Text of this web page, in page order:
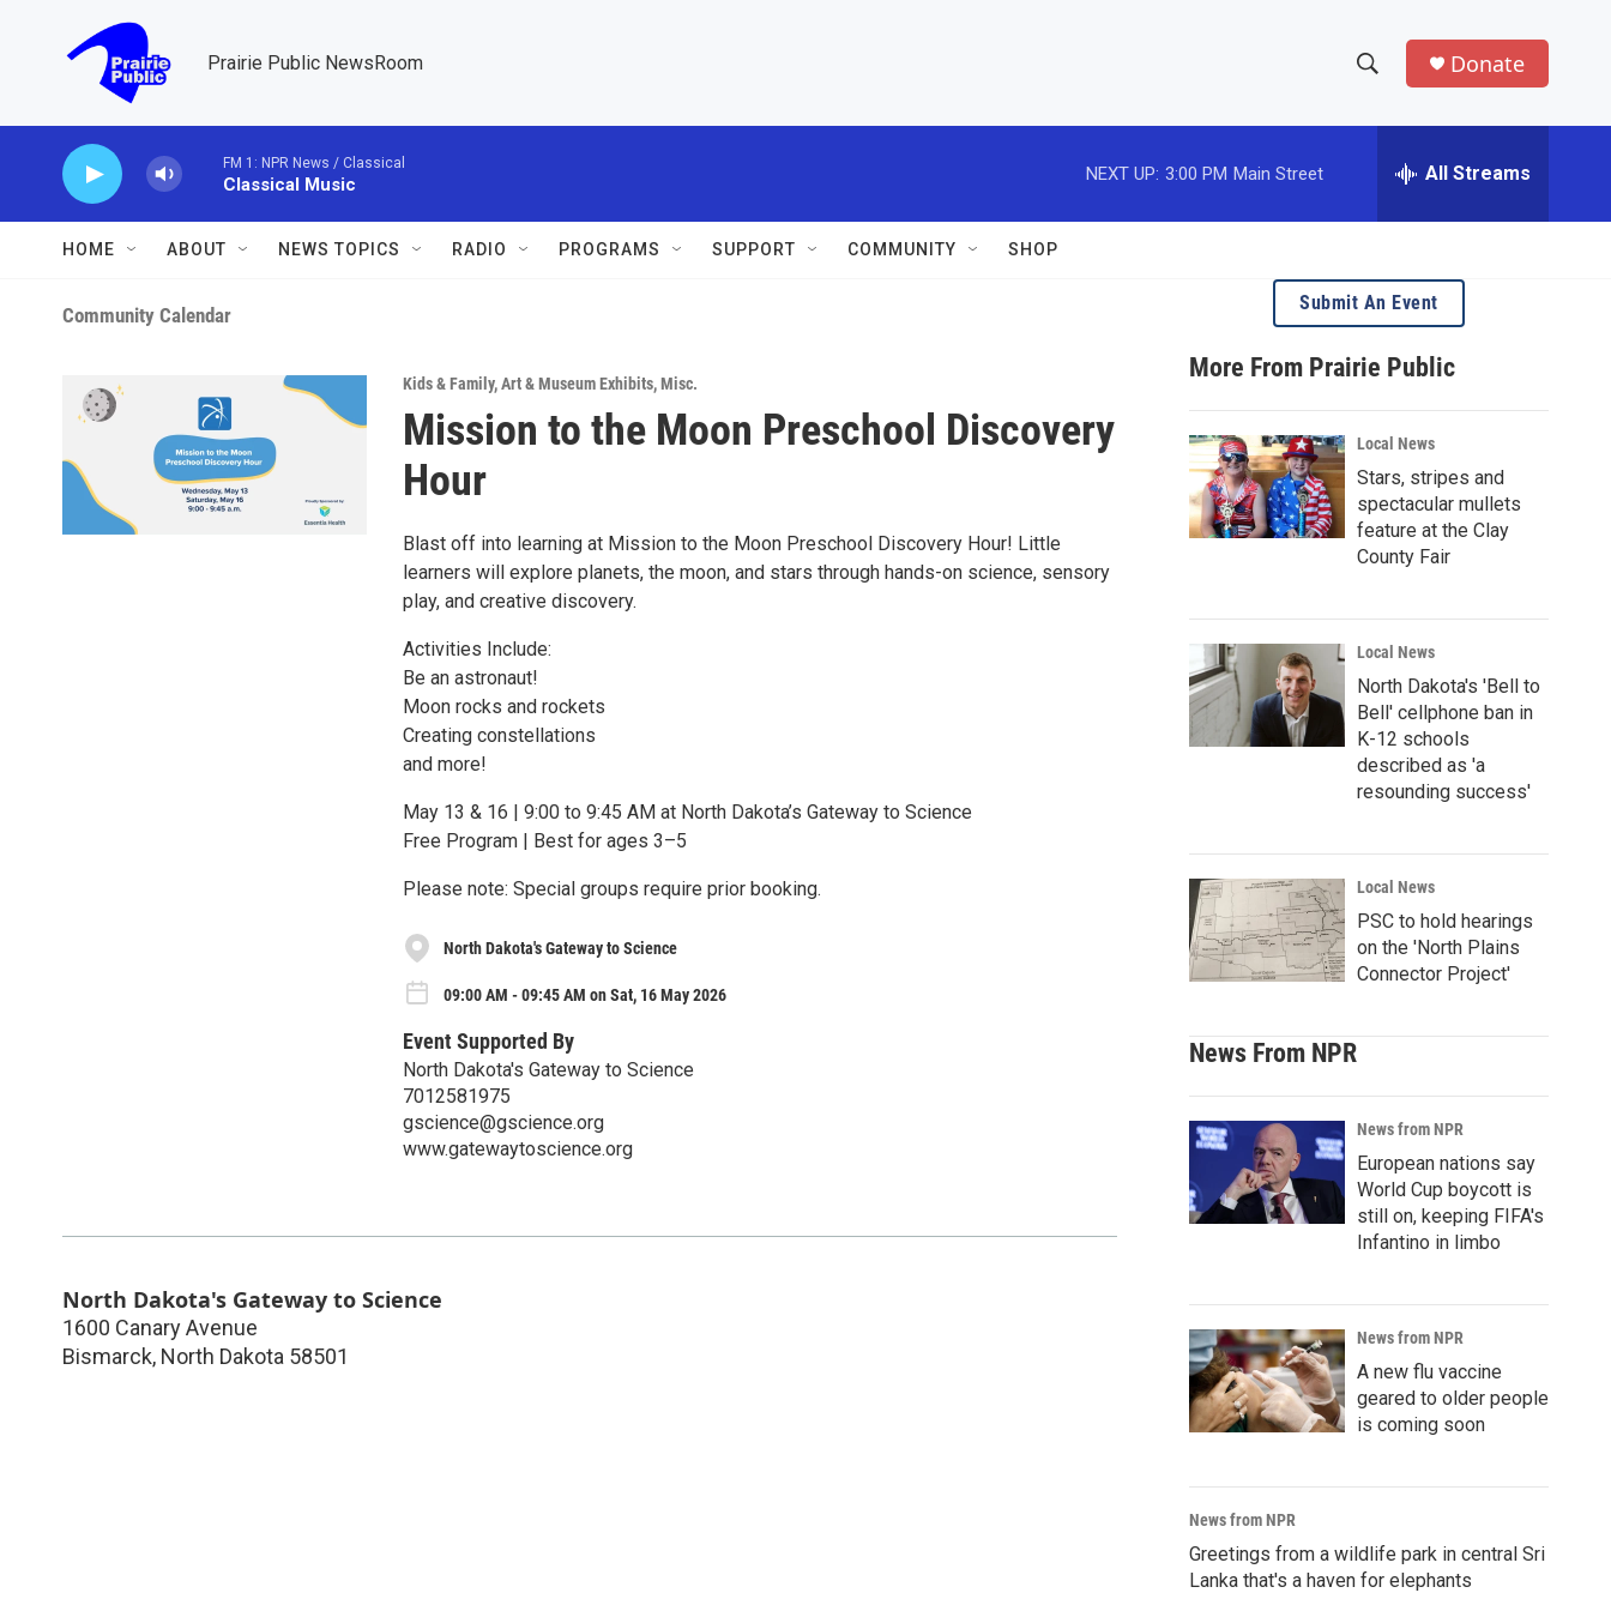
Prairie Public NewsRoom
h
w
S
e
a
r
c
h
e
h
e
r
Donate
FM 1: NPR News / Classical
Classical Music
NEXT UP: 3:00 PM Main Street All Streams
HOME ABOUT NEWS TOPICS RADIO PROGRAMS SUPPORT COMMUNITY SHOP
Community Calendar
Kids & Family,Art & Museum Exhibits,Misc.
Mission to the Moon Preschool Discovery
Hour
Blast off into learning at Mission to the Moon Preschool Discovery Hour! Little
learners will explore planets, the moon, and stars through hands-on science, sensory
play, and creative discovery.
Activities Include:
Be an astronaut!
Moon rocks and rockets
Creating constellations
and more!
May 13 & 16 | 9:00 to 9:45 AM at North Dakota’s Gateway to Science
Free Program | Best for ages 3–5
Please note: Special groups require prior booking.
North Dakota's Gateway to Science
09:00 AM - 09:45 AM on Sat, 16 May 2026
Event Supported By
North Dakota's Gateway to Science
7012581975
gscience@gscience.org
www.gatewaytoscience.org
North Dakota's Gateway to Science
1600 Canary Avenue
Bismarck, North Dakota 58501
Submit An Event
More From Prairie Public
Local News
Stars, stripes and
spectacular mullets
feature at the Clay
County Fair
Local News
North Dakota's 'Bell to
Bell' cellphone ban in
K-12 schools
described as 'a
resounding success'
Local News
PSC to hold hearings
on the 'North Plains
Connector Project'
News From NPR
News from NPR
European nations say
World Cup boycott is
still on, keeping FIFA's
Infantino in limbo
News from NPR
A new flu vaccine
geared to older people
is coming soon
News from NPR
Greetings from a wildlife park in central Sri
Lanka that's a haven for elephants